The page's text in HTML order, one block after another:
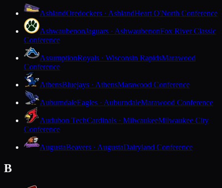
AshlandOredockers · AshlandHeart O'North Conference
AshwaubenonJaguars · AshwaubenonFox River Classic
Conference
AssumptionRoyals · Wisconsin RapidsMarawood
Conference
AthensBluejays · AthensMarawood Conference
AuburndaleEagles · AuburndaleMarawood Conference
Audubon TechCardinals · MilwaukeeMilwaukee City
Conference
AugustaBeavers · AugustaDairyland Conference
B